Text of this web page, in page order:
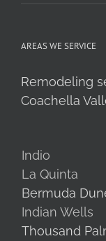
AREAS WE SERVICE
Remodeling
Coachella
Indio
La Quinta
Bermuda
Indian Wells
Thousand